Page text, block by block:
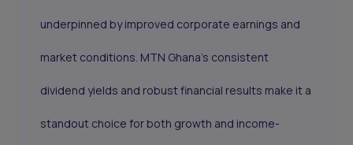
underpinned by improved corporate earnings and
market conditions. MTN Ghana’s consistent
dividend yields and robust financial results make it a
standout choice for both growth and income-